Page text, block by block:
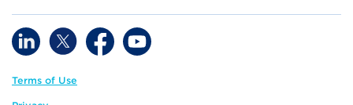
Terms of Use